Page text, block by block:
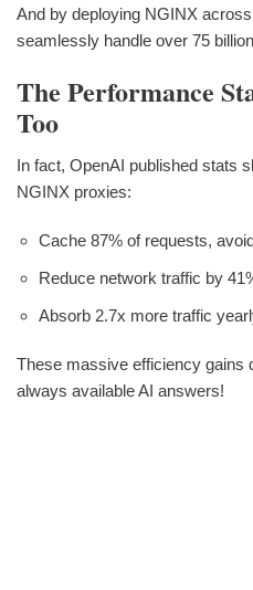
And by deploying NGINX
seamlessly handle over 75
The Performance
Too
In fact, OpenAI published stats
NGINX proxies:
Cache 87% of requests,
Reduce network traffic by
Absorb 2.7x more traffic
These massive efficiency gains
always available AI answers!